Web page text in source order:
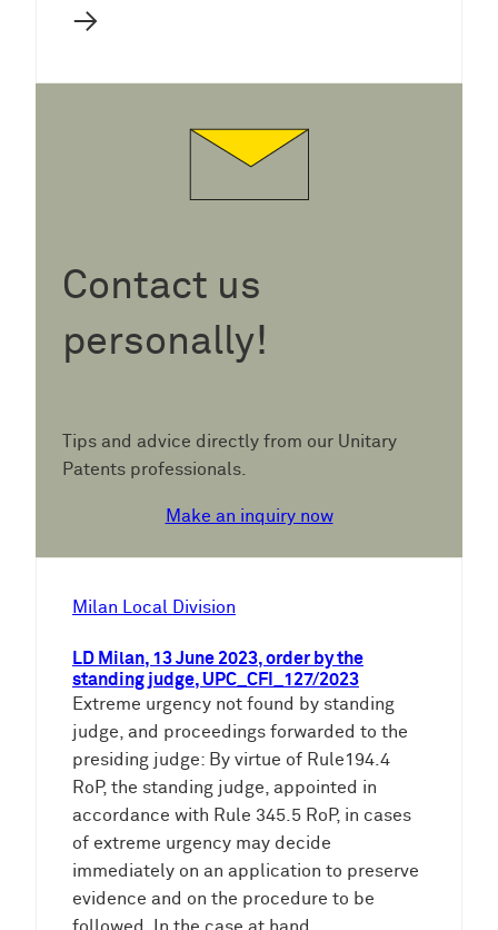
→
Contact us
personally!
Tips and advice directly from our Unitary
Patents professionals.
Make an inquiry now
Milan Local Division
LD Milan, 13 June 2023, order by the
standing judge, UPC_CFI_127/2023
Extreme urgency not found by standing
judge, and proceedings forwarded to the
presiding judge: By virtue of Rule194.4
RoP, the standing judge, appointed in
accordance with Rule 345.5 RoP, in cases
of extreme urgency may decide
immediately on an application to preserve
evidence and on the procedure to be